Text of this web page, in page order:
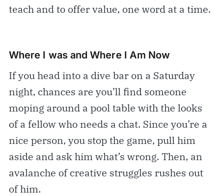
teach and to offer value, one word at a time.
Where I was and Where I Am Now
If you head into a dive bar on a Saturday
night, chances are you’ll find someone
moping around a pool table with the looks
of a fellow who needs a chat. Since you’re a
nice person, you stop the game, pull him
aside and ask him what’s wrong. Then, an
avalanche of creative struggles rushes out
of him.